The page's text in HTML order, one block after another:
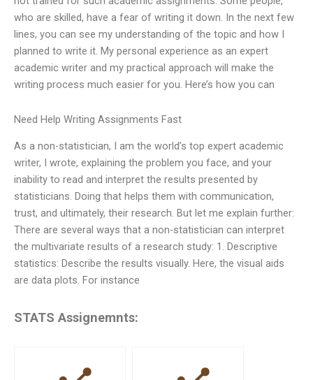
who are skilled, have a fear of writing it down. In the next few
lines, you can see my understanding of the topic and how I
planned to write it. My personal experience as an expert
academic writer and my practical approach will make the
writing process much easier for you. Here’s how you can
Need Help Writing Assignments Fast
As a non-statistician, I am the world’s top expert academic
writer, I wrote, explaining the problem you face, and your
inability to read and interpret the results presented by
statisticians. Doing that helps them with communication,
trust, and ultimately, their research. But let me explain further:
There are several ways that a non-statistician can interpret
the multivariate results of a research study: 1. Descriptive
statistics: Describe the results visually. Here, the visual aids
are data plots. For instance
STATS Assignemnts: